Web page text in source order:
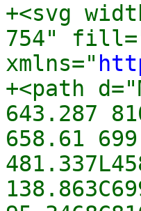
+<svg
754"
xmlns="
+<path
643.287
658.61